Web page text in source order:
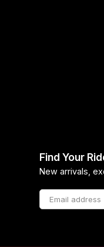
Find Your
New arrivals,